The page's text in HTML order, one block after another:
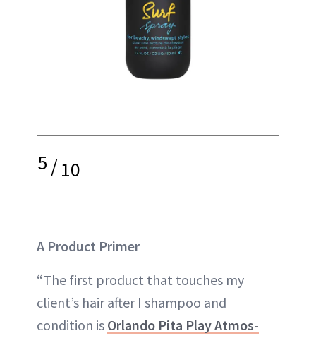
5/10
A Product Primer
“The first product that touches my
client’s hair after I shampoo and
condition is Orlando Pita Play Atmos-